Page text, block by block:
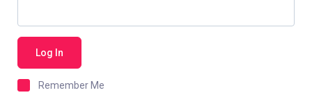
Log In
Remember Me